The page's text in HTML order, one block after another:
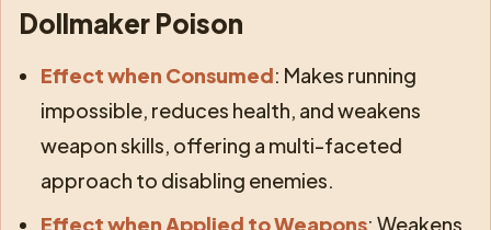
Dollmaker Poison
Effect when Consumed: Makes running
impossible, reduces health, and weakens
weapon skills, offering a multi-faceted
approach to disabling enemies.
Effect when Applied to Weapons: Weakens